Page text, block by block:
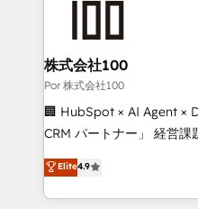
go-to-market systems
and technology for
growth. Our expertise
architecture, AI
delivered through our
Partner and ISO
we blend strategy,
株式会社100
Por 株式会社100
🏢 HubSpot × AI Agent ×
CRM パートナー」 経営課題と現場業務をつなぐAIネイ
ティブ・エージェンシー
力で顧客フロント業務を再設計しま
をする会社か？ HubSpot
Elite4.9